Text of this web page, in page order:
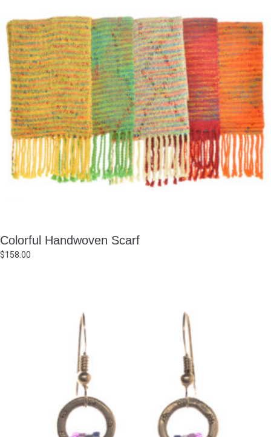
Colorful Handwoven Scarf
$158.00